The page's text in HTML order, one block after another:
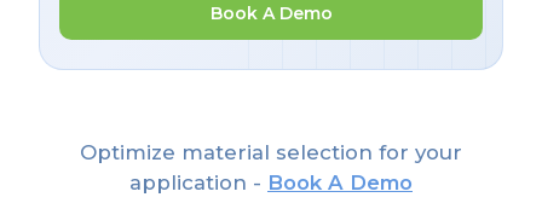
Book A Demo
Optimize material selection for your
application - Book A Demo